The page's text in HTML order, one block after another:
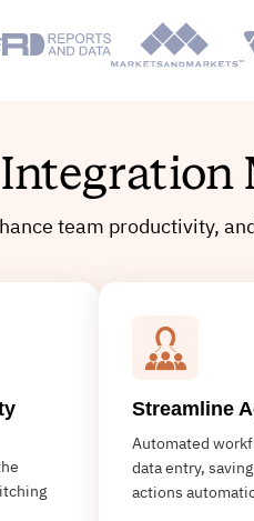
team productivity,
Streamline
Automated
data entry,
actions